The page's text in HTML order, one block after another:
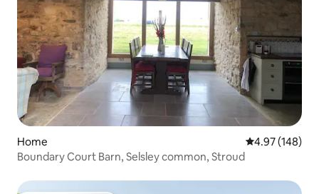
Home 4.97 out of 5
4.97 (148)
Boundary Court Barn, Selsley common, Stroud